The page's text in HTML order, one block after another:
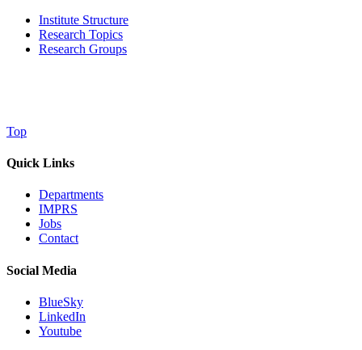
Institute Structure
Research Topics
Research Groups
Top
Quick Links
Departments
IMPRS
Jobs
Contact
Social Media
BlueSky
LinkedIn
Youtube